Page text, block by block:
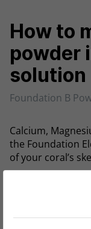
How to
powder
solution
Foundation B
Calcium,
the Foundation
of your coral’s
and other
proper alkalinity